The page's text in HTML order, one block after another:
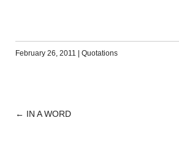
February 26, 2011 | Quotations
POST
← IN A WORD